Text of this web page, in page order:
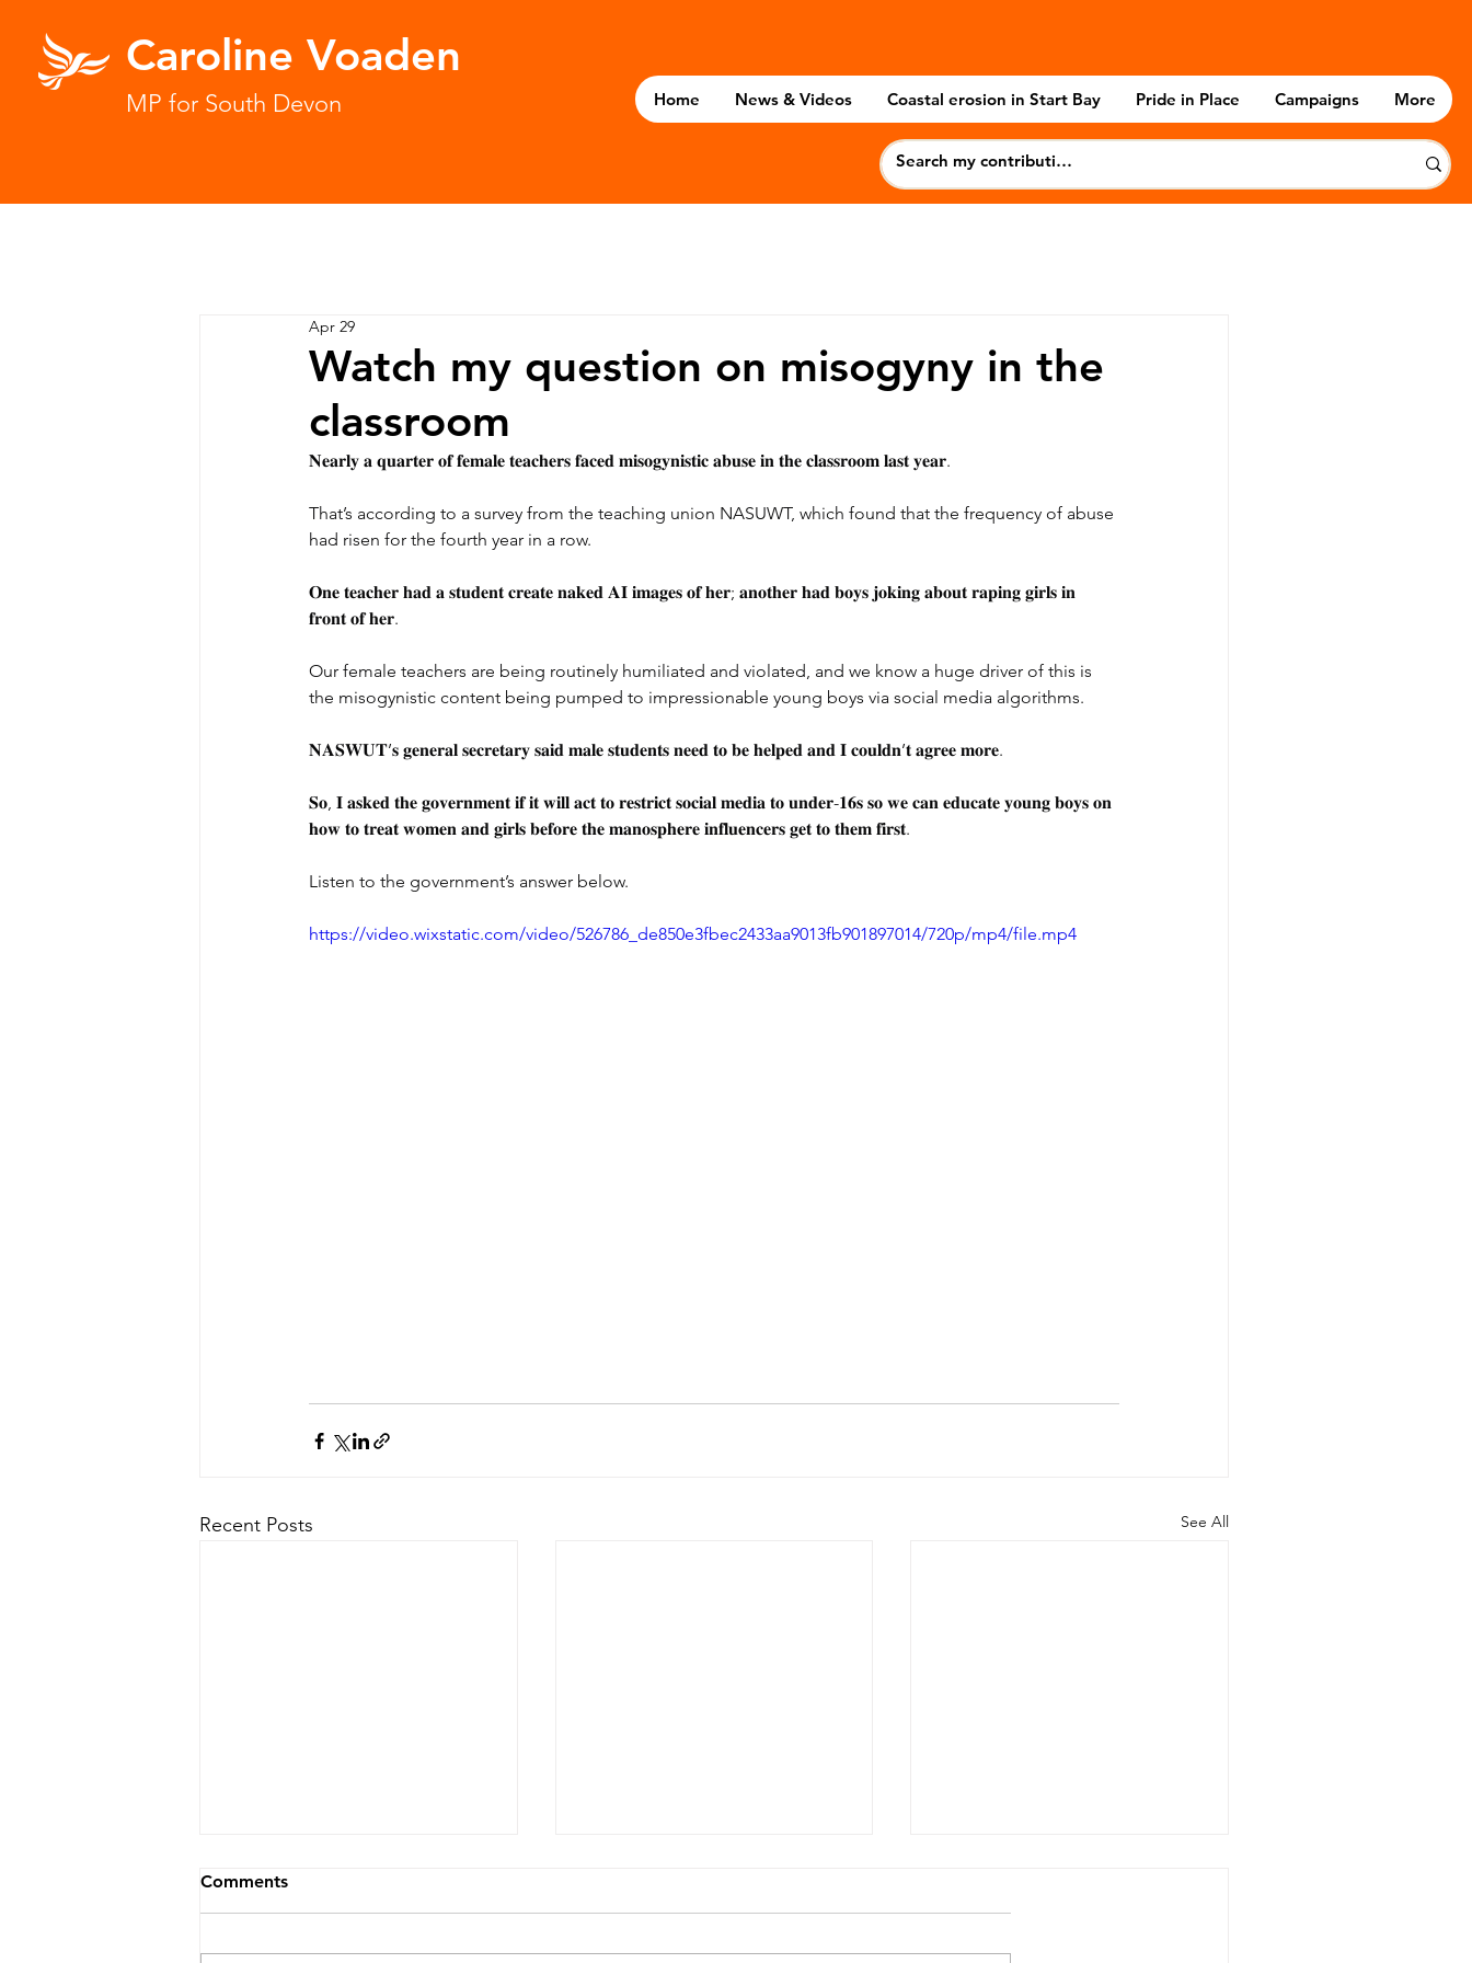
Caroline Voaden
MP for South Devon Home News & Videos Coastal erosion in Start Bay Pride in Place Campaigns More
Watch my question on misogyny in the
classroom
Apr 29
𝐍𝐞𝐚𝐫𝐥𝐲 𝐚 𝐪𝐮𝐚𝐫𝐭𝐞𝐫 𝐨𝐟 𝐟𝐞𝐦𝐚𝐥𝐞 𝐭𝐞𝐚𝐜𝐡𝐞𝐫𝐬 𝐟𝐚𝐜𝐞𝐝 𝐦𝐢𝐬𝐨𝐠𝐲𝐧𝐢𝐬𝐭𝐢𝐜 𝐚𝐛𝐮𝐬𝐞 𝐢𝐧 𝐭𝐡𝐞 𝐜𝐥𝐚𝐬𝐬𝐫𝐨𝐨𝐦 𝐥𝐚𝐬𝐭 𝐲𝐞𝐚𝐫.
That’s according to a survey from the teaching union NASUWT, which found that the frequency of abuse
had risen for the fourth year in a row.
𝐎𝐧𝐞 𝐭𝐞𝐚𝐜𝐡𝐞𝐫 𝐡𝐚𝐝 𝐚 𝐬𝐭𝐮𝐝𝐞𝐧𝐭 𝐜𝐫𝐞𝐚𝐭𝐞 𝐧𝐚𝐤𝐞𝐝 𝐀𝐈 𝐢𝐦𝐚𝐠𝐞𝐬 𝐨𝐟 𝐡𝐞𝐫; 𝐚𝐧𝐨𝐭𝐡𝐞𝐫 𝐡𝐚𝐝 𝐛𝐨𝐲𝐬 𝐣𝐨𝐤𝐢𝐧𝐠 𝐚𝐛𝐨𝐮𝐭 𝐫𝐚𝐩𝐢𝐧𝐠 𝐠𝐢𝐫𝐥𝐬 𝐢𝐧
𝐟𝐫𝐨𝐧𝐭 𝐨𝐟 𝐡𝐞𝐫.
Our female teachers are being routinely humiliated and violated, and we know a huge driver of this is
the misogynistic content being pumped to impressionable young boys via social media algorithms.
𝐍𝐀𝐒𝐖𝐔𝐓’𝐬 𝐠𝐞𝐧𝐞𝐫𝐚𝐥 𝐬𝐞𝐜𝐫𝐞𝐭𝐚𝐫𝐲 𝐬𝐚𝐢𝐝 𝐦𝐚𝐥𝐞 𝐬𝐭𝐮𝐝𝐞𝐧𝐭𝐬 𝐧𝐞𝐞𝐝 𝐭𝐨 𝐛𝐞 𝐡𝐞𝐥𝐩𝐞𝐝 𝐚𝐧𝐝 𝐈 𝐜𝐨𝐮𝐥𝐝𝐧’𝐭 𝐚𝐠𝐫𝐞𝐞 𝐦𝐨𝐫𝐞.
𝐒𝐨, 𝐈 𝐚𝐬𝐤𝐞𝐝 𝐭𝐡𝐞 𝐠𝐨𝐯𝐞𝐫𝐧𝐦𝐞𝐧𝐭 𝐢𝐟 𝐢𝐭 𝐰𝐢𝐥𝐥 𝐚𝐜𝐭 𝐭𝐨 𝐫𝐞𝐬𝐭𝐫𝐢𝐜𝐭 𝐬𝐨𝐜𝐢𝐚𝐥 𝐦𝐞𝐝𝐢𝐚 𝐭𝐨 𝐮𝐧𝐝𝐞𝐫-𝟏𝟔𝐬 𝐬𝐨 𝐰𝐞 𝐜𝐚𝐧 𝐞𝐝𝐮𝐜𝐚𝐭𝐞 𝐲𝐨𝐮𝐧𝐠 𝐛𝐨𝐲𝐬 𝐨𝐧
𝐡𝐨𝐰 𝐭𝐨 𝐭𝐫𝐞𝐚𝐭 𝐰𝐨𝐦𝐞𝐧 𝐚𝐧𝐝 𝐠𝐢𝐫𝐥𝐬 𝐛𝐞𝐟𝐨𝐫𝐞 𝐭𝐡𝐞 𝐦𝐚𝐧𝐨𝐬𝐩𝐡𝐞𝐫𝐞 𝐢𝐧𝐟𝐥𝐮𝐞𝐧𝐜𝐞𝐫𝐬 𝐠𝐞𝐭 𝐭𝐨 𝐭𝐡𝐞𝐦 𝐟𝐢𝐫𝐬𝐭.
Listen to the government’s answer below.
https://video.wixstatic.com/video/526786_de850e3fbec2433aa9013fb901897014/720p/mp4/file.mp4
Recent Posts See All
Comments